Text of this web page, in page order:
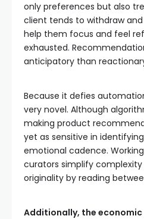
only preferences but also
client tends to withdraw
help them focus and feel
exhausted.
anticipatory than
Because it defies
very novel. Although
making product
yet as sensitive in
emotional cadence.
curators simplify
originality by reading
Additionally, the economic